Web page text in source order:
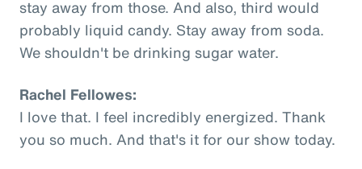
stay away from those. And also, third would
probably liquid candy. Stay away from soda.
We shouldn't be drinking sugar water.
Rachel Fellowes:
I love that. I feel incredibly energized. Thank
you so much. And that's it for our show today.